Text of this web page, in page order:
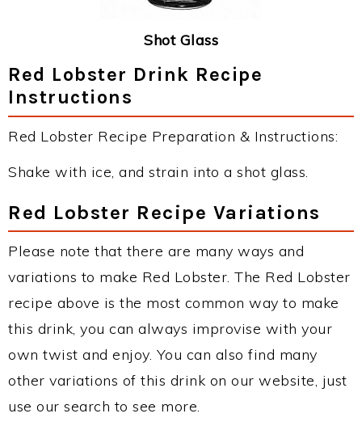
Shot Glass
Red Lobster Drink Recipe
Instructions
Red Lobster Recipe Preparation & Instructions:
Shake with ice, and strain into a shot glass.
Red Lobster Recipe Variations
Please note that there are many ways and
variations to make Red Lobster. The Red Lobster
recipe above is the most common way to make
this drink, you can always improvise with your
own twist and enjoy. You can also find many
other variations of this drink on our website, just
use our search to see more.